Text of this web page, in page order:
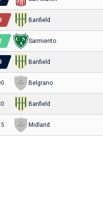
Banfield
Sarmiento
Banfield
Belgrano
Banfield
Midland